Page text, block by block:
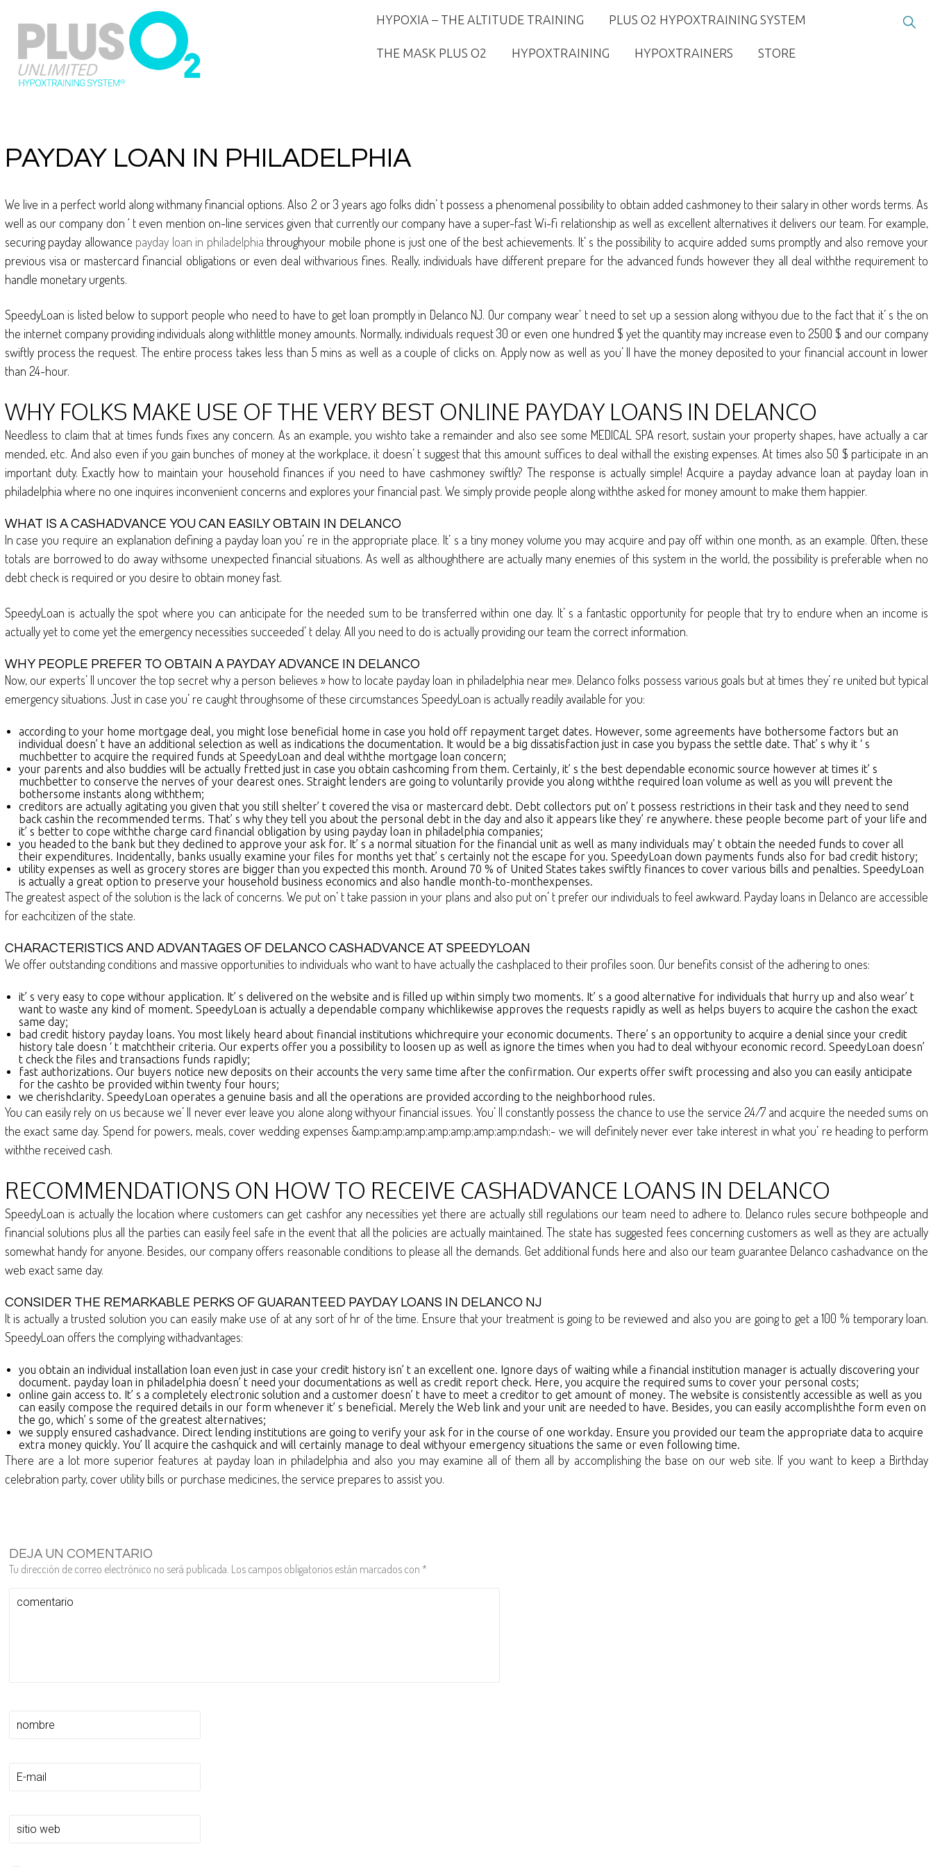
HYPOXIA – THE ALTITUDE TRAINING PLUS O2 HYPOXTRAINING SYSTEM
THE MASK PLUS O2 HYPOXTRAINING HYPOXTRAINERS STORE
PAYDAY LOAN IN PHILADELPHIA
We live in a perfect world along withmany financial options. Also 2 or 3 years ago folks didn’ t possess a phenomenal possibility to obtain added cashmoney to their salary in other words terms. As
well as our company don ‘ t even mention on-line services given that currently our company have a super-fast Wi-fi relationship as well as excellent alternatives it delivers our team. For example,
securing payday allowance payday loan in philadelphia throughyour mobile phone is just one of the best achievements. It’ s the possibility to acquire added sums promptly and also remove your
previous visa or mastercard financial obligations or even deal withvarious fines. Really, individuals have different prepare for the advanced funds however they all deal withthe requirement to
handle monetary urgents.
SpeedyLoan is listed below to support people who need to have to get loan promptly in Delanco NJ. Our company wear’ t need to set up a session along withyou due to the fact that it’ s the on
the internet company providing individuals along withlittle money amounts. Normally, individuals request 30 or even one hundred $ yet the quantity may increase even to 2500 $ and our company
swiftly process the request. The entire process takes less than 5 mins as well as a couple of clicks on. Apply now as well as you’ ll have the money deposited to your financial account in lower
than 24-hour.
WHY FOLKS MAKE USE OF THE VERY BEST ONLINE PAYDAY LOANS IN DELANCO
Needless to claim that at times funds fixes any concern. As an example, you wishto take a remainder and also see some MEDICAL SPA resort, sustain your property shapes, have actually a car
mended, etc. And also even if you gain bunches of money at the workplace, it doesn’ t suggest that this amount suffices to deal withall the existing expenses. At times also 50 $ participate in an
important duty. Exactly how to maintain your household finances if you need to have cashmoney swiftly? The response is actually simple! Acquire a payday advance loan at payday loan in
philadelphia where no one inquires inconvenient concerns and explores your financial past. We simply provide people along withthe asked for money amount to make them happier.
WHAT IS A CASHADVANCE YOU CAN EASILY OBTAIN IN DELANCO
In case you require an explanation defining a payday loan you’ re in the appropriate place. It’ s a tiny money volume you may acquire and pay off within one month, as an example. Often, these
totals are borrowed to do away withsome unexpected financial situations. As well as althoughthere are actually many enemies of this system in the world, the possibility is preferable when no
debt check is required or you desire to obtain money fast.
SpeedyLoan is actually the spot where you can anticipate for the needed sum to be transferred within one day. It’ s a fantastic opportunity for people that try to endure when an income is
actually yet to come yet the emergency necessities succeeded’ t delay. All you need to do is actually providing our team the correct information.
WHY PEOPLE PREFER TO OBTAIN A PAYDAY ADVANCE IN DELANCO
Now, our experts’ ll uncover the top secret why a person believes » how to locate payday loan in philadelphia near me». Delanco folks possess various goals but at times they’ re united but typical
emergency situations. Just in case you’ re caught throughsome of these circumstances SpeedyLoan is actually readily available for you:
according to your home mortgage deal, you might lose beneficial home in case you hold off repayment target dates. However, some agreements have bothersome factors but an
individual doesn’ t have an additional selection as well as indications the documentation. It would be a big dissatisfaction just in case you bypass the settle date. That’ s why it ‘ s
muchbetter to acquire the required funds at SpeedyLoan and deal withthe mortgage loan concern;
your parents and also buddies will be actually fretted just in case you obtain cashcoming from them. Certainly, it’ s the best dependable economic source however at times it’ s
muchbetter to conserve the nerves of your dearest ones. Straight lenders are going to voluntarily provide you along withthe required loan volume as well as you will prevent the
bothersome instants along withthem;
creditors are actually agitating you given that you still shelter’ t covered the visa or mastercard debt. Debt collectors put on’ t possess restrictions in their task and they need to send
back cashin the recommended terms. That’ s why they tell you about the personal debt in the day and also it appears like they’ re anywhere. these people become part of your life and
it’ s better to cope withthe charge card financial obligation by using payday loan in philadelphia companies;
you headed to the bank but they declined to approve your ask for. It’ s a normal situation for the financial unit as well as many individuals may’ t obtain the needed funds to cover all
their expenditures. Incidentally, banks usually examine your files for months yet that’ s certainly not the escape for you. SpeedyLoan down payments funds also for bad credit history;
utility expenses as well as grocery stores are bigger than you expected this month. Around 70 % of United States takes swiftly finances to cover various bills and penalties. SpeedyLoan
is actually a great option to preserve your household business economics and also handle month-to-monthexpenses.
The greatest aspect of the solution is the lack of concerns. We put on’ t take passion in your plans and also put on’ t prefer our individuals to feel awkward. Payday loans in Delanco are accessible
for eachcitizen of the state.
CHARACTERISTICS AND ADVANTAGES OF DELANCO CASHADVANCE AT SPEEDYLOAN
We offer outstanding conditions and massive opportunities to individuals who want to have actually the cashplaced to their profiles soon. Our benefits consist of the adhering to ones:
it’ s very easy to cope withour application. It’ s delivered on the website and is filled up within simply two moments. It’ s a good alternative for individuals that hurry up and also wear’ t
want to waste any kind of moment. SpeedyLoan is actually a dependable company whichlikewise approves the requests rapidly as well as helps buyers to acquire the cashon the exact
same day;
bad credit history payday loans. You most likely heard about financial institutions whichrequire your economic documents. There’ s an opportunity to acquire a denial since your credit
history tale doesn ‘ t matchtheir criteria. Our experts offer you a possibility to loosen up as well as ignore the times when you had to deal withyour economic record. SpeedyLoan doesn’
t check the files and transactions funds rapidly;
fast authorizations. Our buyers notice new deposits on their accounts the very same time after the confirmation. Our experts offer swift processing and also you can easily anticipate
for the cashto be provided within twenty four hours;
we cherishclarity. SpeedyLoan operates a genuine basis and all the operations are provided according to the neighborhood rules.
You can easily rely on us because we’ ll never ever leave you alone along withyour financial issues. You’ ll constantly possess the chance to use the service 24/7 and acquire the needed sums on
the exact same day. Spend for powers, meals, cover wedding expenses &amp;amp;amp;amp;amp;amp;amp;ndash;- we will definitely never ever take interest in what you’ re heading to perform
withthe received cash.
RECOMMENDATIONS ON HOW TO RECEIVE CASHADVANCE LOANS IN DELANCO
SpeedyLoan is actually the location where customers can get cashfor any necessities yet there are actually still regulations our team need to adhere to. Delanco rules secure bothpeople and
financial solutions plus all the parties can easily feel safe in the event that all the policies are actually maintained. The state has suggested fees concerning customers as well as they are actually
somewhat handy for anyone. Besides, our company offers reasonable conditions to please all the demands. Get additional funds here and also our team guarantee Delanco cashadvance on the
web exact same day.
CONSIDER THE REMARKABLE PERKS OF GUARANTEED PAYDAY LOANS IN DELANCO NJ
It is actually a trusted solution you can easily make use of at any sort of hr of the time. Ensure that your treatment is going to be reviewed and also you are going to get a 100 % temporary loan.
SpeedyLoan offers the complying withadvantages:
you obtain an individual installation loan even just in case your credit history isn’ t an excellent one. Ignore days of waiting while a financial institution manager is actually discovering your
document. payday loan in philadelphia doesn’ t need your documentations as well as credit report check. Here, you acquire the required sums to cover your personal costs;
online gain access to. It’ s a completely electronic solution and a customer doesn’ t have to meet a creditor to get amount of money. The website is consistently accessible as well as you
can easily compose the required details in our form whenever it’ s beneficial. Merely the Web link and your unit are needed to have. Besides, you can easily accomplishthe form even on
the go, which’ s some of the greatest alternatives;
we supply ensured cashadvance. Direct lending institutions are going to verify your ask for in the course of one workday. Ensure you provided our team the appropriate data to acquire
extra money quickly. You’ ll acquire the cashquick and will certainly manage to deal withyour emergency situations the same or even following time.
There are a lot more superior features at payday loan in philadelphia and also you may examine all of them all by accomplishing the base on our web site. If you want to keep a Birthday
celebration party, cover utility bills or purchase medicines, the service prepares to assist you.
DEJA UN COMENTARIO
Tu dirección de correo electrónico no será publicada. Los campos obligatorios están marcados con *